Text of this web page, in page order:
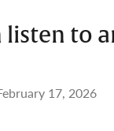
to
17, 2026